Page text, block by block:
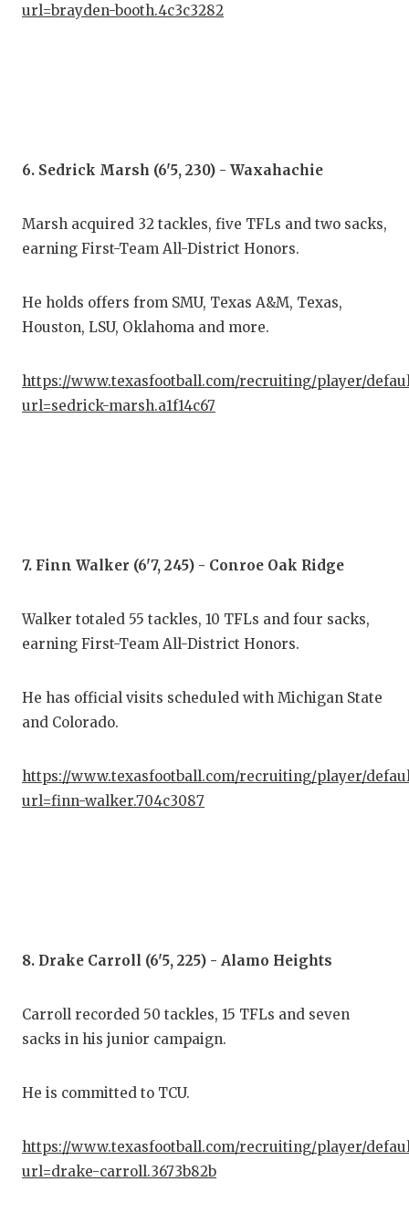
url=brayden-booth.4c3c3282
6. Sedrick Marsh (6'5, 230) - Waxahachie
Marsh acquired 32 tackles, five TFLs and two sacks,
earning First-Team All-District Honors.
He holds offers from SMU, Texas A&M, Texas,
Houston, LSU, Oklahoma and more.
https://www.texasfootball.com/recruiting/player/
url=sedrick-marsh.a1f14c67
7. Finn Walker (6'7, 245) - Conroe Oak Ridge
Walker totaled 55 tackles, 10 TFLs and four sacks,
earning First-Team All-District Honors.
He has official visits scheduled with Michigan State
and Colorado.
https://www.texasfootball.com/recruiting/player/
url=finn-walker.704c3087
8. Drake Carroll (6'5, 225) - Alamo Heights
Carroll recorded 50 tackles, 15 TFLs and seven
sacks in his junior campaign.
He is committed to TCU.
https://www.texasfootball.com/recruiting/player/
url=drake-carroll.3673b82b